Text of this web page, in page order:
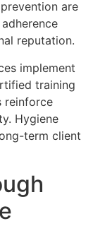
are‌
reputatio‍n.
implement
training
reinforce
H‌ygiene
te‍rm client